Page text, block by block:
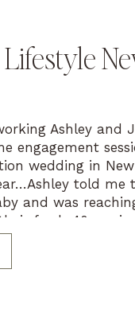
Ashley and
engagement
wedding in New
told me
and was
fresh 48